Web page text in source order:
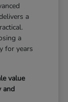
a
a
for years
value
and